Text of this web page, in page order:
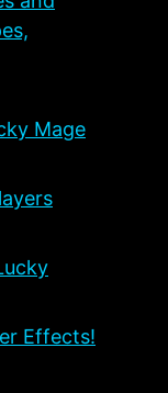
Mage
Effects!